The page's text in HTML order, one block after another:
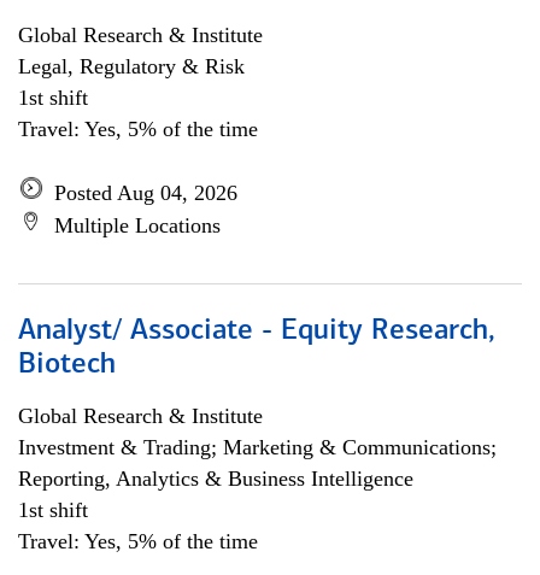
Global Research & Institute
Legal, Regulatory & Risk
1st shift
Travel: Yes, 5% of the time
Posted Aug 04, 2026
Multiple Locations
Analyst/ Associate - Equity Research,
Biotech
Global Research & Institute
Investment & Trading; Marketing & Communications;
Reporting, Analytics & Business Intelligence
1st shift
Travel: Yes, 5% of the time